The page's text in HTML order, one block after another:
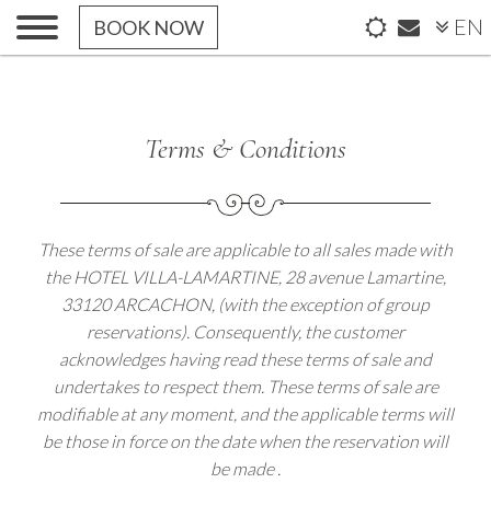
Terms & Conditions
BOOK NOW EN
These terms of sale are applicable to all sales made with
the HOTEL VILLA-LAMARTINE, 28 avenue Lamartine,
33120 ARCACHON, (with the exception of group
reservations). Consequently, the customer
acknowledges having read these terms of sale and
undertakes to respect them. These terms of sale are
modifiable at any moment, and the applicable terms will
be those in force on the date when the reservation will
be made .